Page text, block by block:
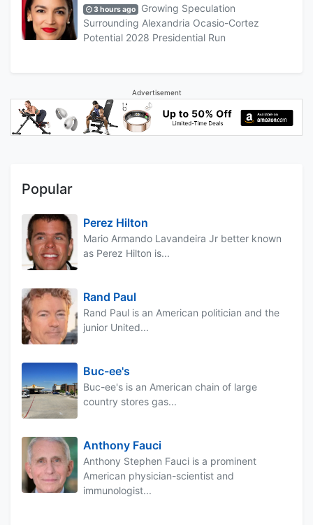
3 hours ago
Growing Speculation
Surrounding Alexandria Ocasio-Cortez
Potential 2028 Presidential Run
Advertisement
Popular
Perez Hilton
Mario Armando Lavandeira Jr better known
as Perez Hilton is...
Rand Paul
Rand Paul is an American politician and the
junior United...
Buc-ee's
Buc-ee's is an American chain of large
country stores gas...
Anthony Fauci
Anthony Stephen Fauci is a prominent
American physician-scientist and
immunologist...